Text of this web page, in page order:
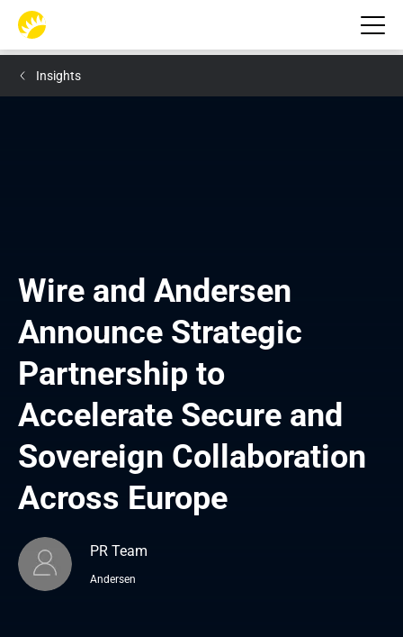
Insights
Wire and Andersen
Announce Strategic
Partnership to
Accelerate Secure and
Sovereign Collaboration
Across Europe
PR Team
Andersen